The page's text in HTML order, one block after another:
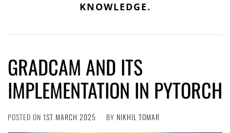
KNOWLEDGE.
GRADCAM AND ITS
IMPLEMENTATION IN PYTORCH
POSTED ON 1ST MARCH 2025 BY NIKHIL TOMAR